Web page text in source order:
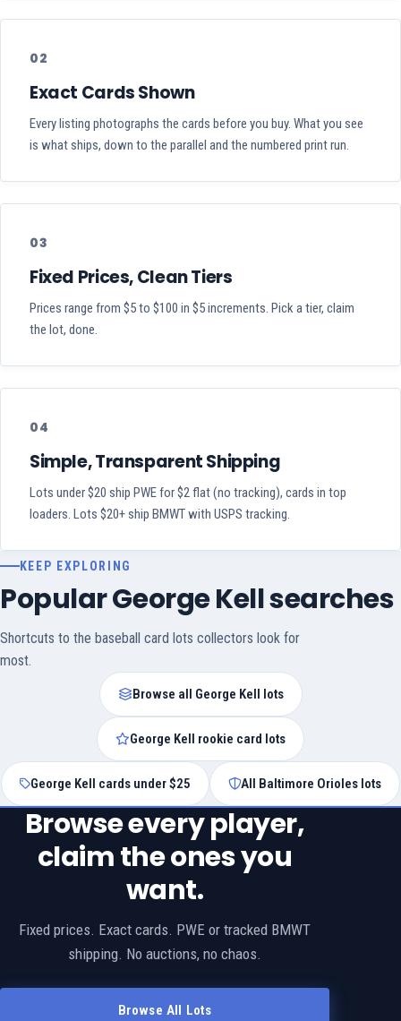
02
Exact Cards Shown
Every listing photographs the cards before you buy. What you see
is what ships, down to the parallel and the numbered print run.
03
Fixed Prices, Clean Tiers
Prices range from $5 to $100 in $5 increments. Pick a tier, claim
the lot, done.
04
Simple, Transparent Shipping
Lots under $20 ship PWE for $2 flat (no tracking), cards in top
loaders. Lots $20+ ship BMWT with USPS tracking.
KEEP EXPLORING
Popular George Kell searches
Shortcuts to the baseball card lots collectors look for
most.
Browse all George Kell lots
George Kell rookie card lots
George Kell cards under $25 All Baltimore Orioles lots
Browse every player,
claim the ones you
want.
Fixed prices. Exact cards. PWE or tracked BMWT
shipping. No auctions, no chaos.
Browse All Lots